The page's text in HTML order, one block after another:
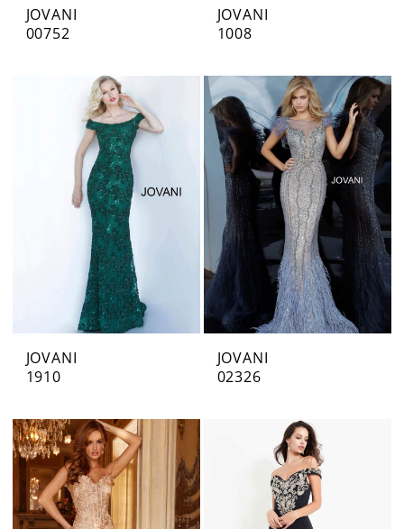
JOVANI
00752
JOVANI
1008
JOVANI
1910
JOVANI
02326